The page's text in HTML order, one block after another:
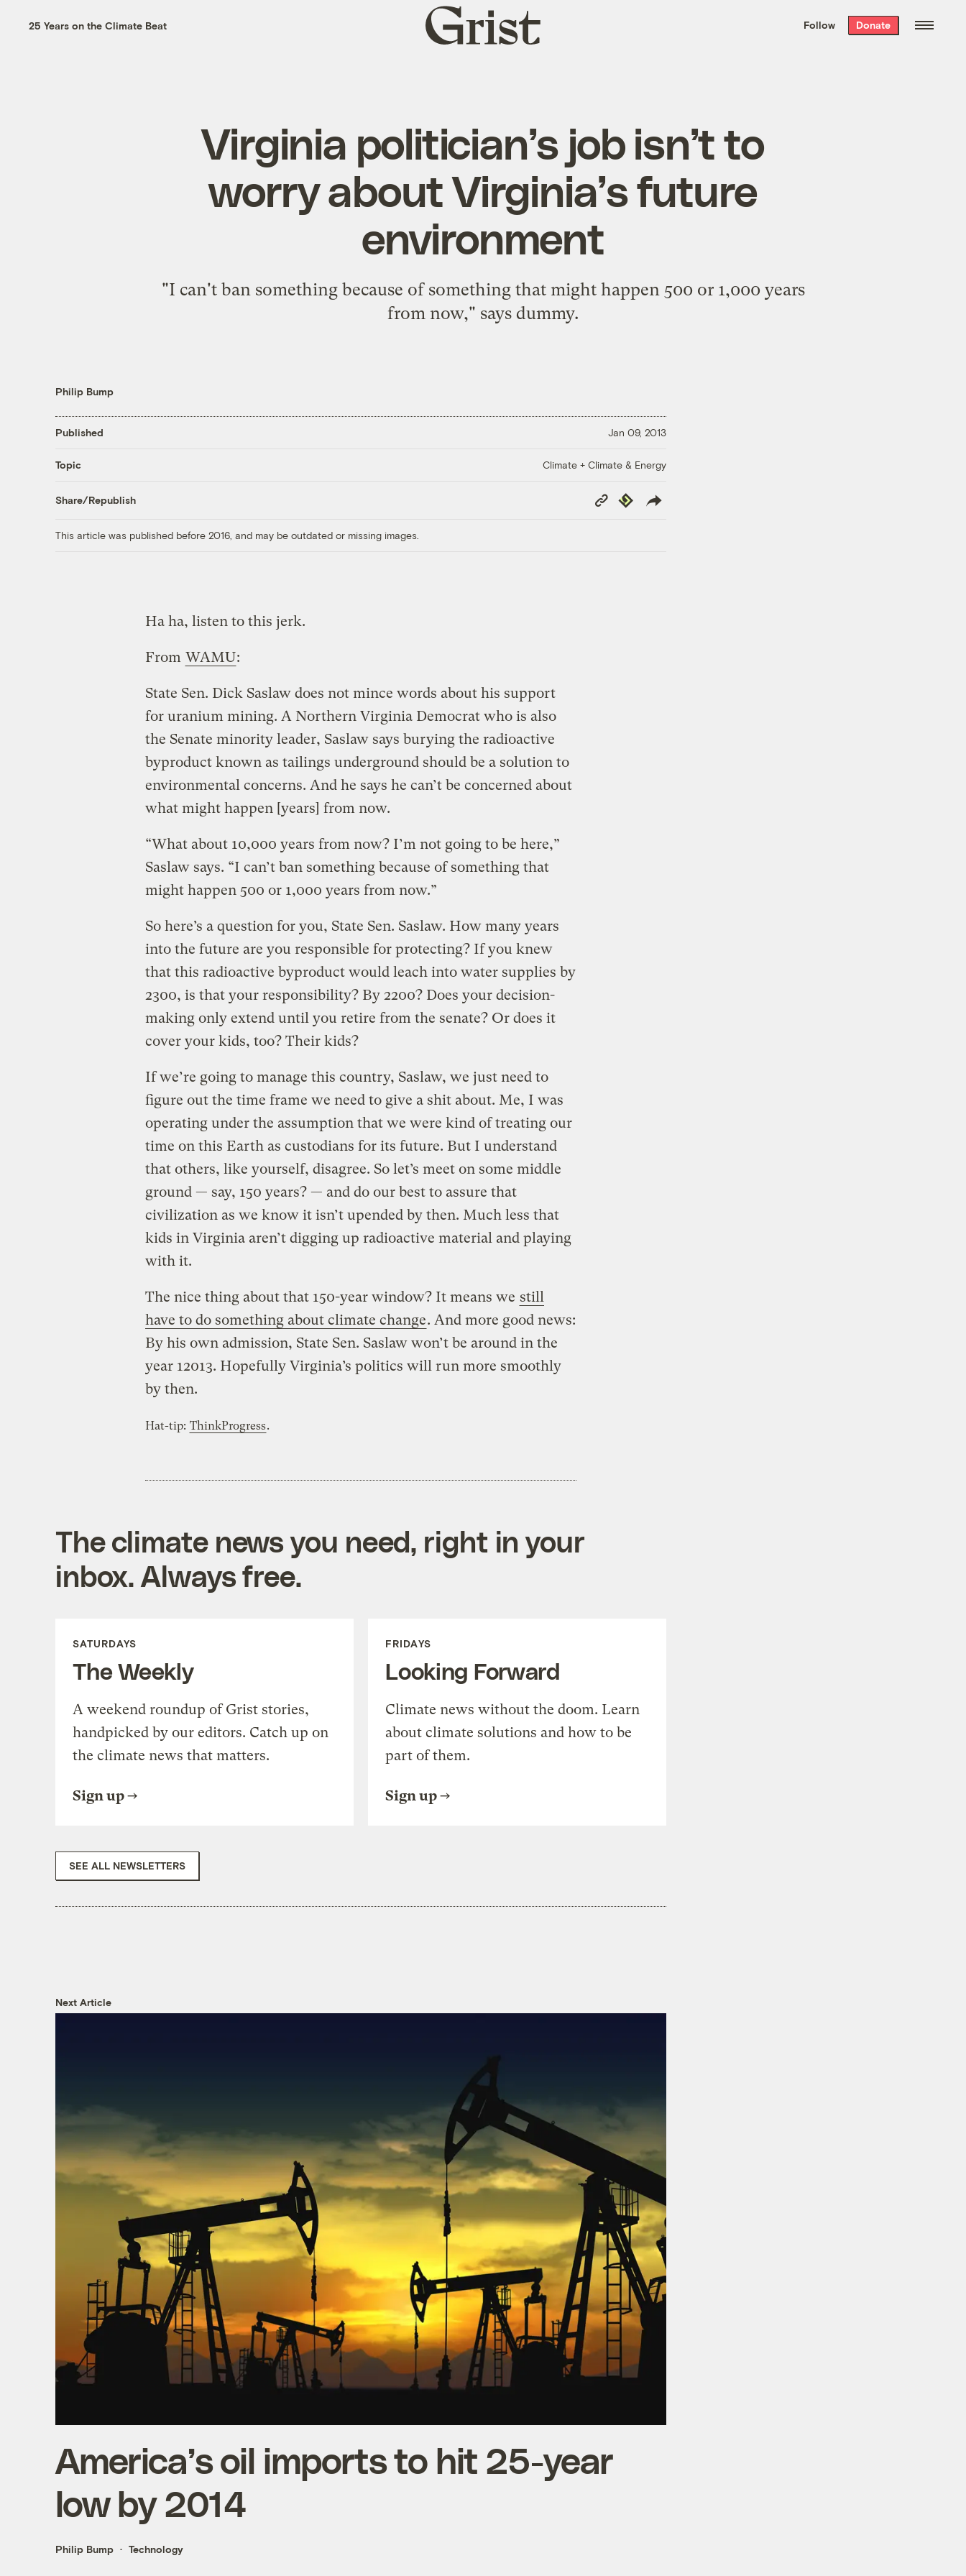
the week’s best
. Delivered free every
25 Years on the Climate Beat
Grist
home
Follow Donate
Virginia politician’s job isn’t to
worry about Virginia’s future
environment
"I can't ban something because of something that might happen 500 or 1,000 years
from now," says dummy.
Philip Bump
Published Jan 09, 2013
Topic Climate + Climate & Energy
Share/Republish
Copy
Link
Republish
This article was published before 2016, and may be outdated or missing images.
Ha ha, listen to this jerk.
From WAMU:
State Sen. Dick Saslaw does not mince words about his support
for uranium mining. A Northern Virginia Democrat who is also
the Senate minority leader, Saslaw says burying the radioactive
byproduct known as tailings underground should be a solution to
environmental concerns. And he says he can’t be concerned about
what might happen [years] from now.
“What about 10,000 years from now? I’m not going to be here,”
Saslaw says. “I can’t ban something because of something that
might happen 500 or 1,000 years from now.”
So here’s a question for you, State Sen. Saslaw. How many years
into the future are you responsible for protecting? If you knew
that this radioactive byproduct would leach into water supplies by
2300, is that your responsibility? By 2200? Does your decision-
making only extend until you retire from the senate? Or does it
cover your kids, too? Their kids?
If we’re going to manage this country, Saslaw, we just need to
figure out the time frame we need to give a shit about. Me, I was
operating under the assumption that we were kind of treating our
time on this Earth as custodians for its future. But I understand
that others, like yourself, disagree. So let’s meet on some middle
ground — say, 150 years? — and do our best to assure that
civilization as we know it isn’t upended by then. Much less that
kids in Virginia aren’t digging up radioactive material and playing
with it.
The nice thing about that 150-year window? It means we still
have to do something about climate change. And more good news:
By his own admission, State Sen. Saslaw won’t be around in the
year 12013. Hopefully Virginia’s politics will run more smoothly
by then.
Hat-tip: ThinkProgress.
The climate news you need, right in your
inbox. Always free.
SATURDAYS
The Weekly
A weekend roundup of Grist stories,
handpicked by our editors. Catch up on
the climate news that matters.
Sign up
FRIDAYS
Looking Forward
Climate news without the doom. Learn
about climate solutions and how to be
part of them.
Sign up
SEE ALL NEWSLETTERS
Next Article
America’s oil imports to hit 25-year
low by 2014
Philip Bump Technology